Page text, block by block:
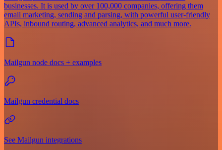
businesses. It is used by over 100,000 companies, offering them
email marketing, sending and parsing, with powerful user-friendly
APIs, inbound routing, advanced analytics, and much more.
Mailgun node docs + examples
Mailgun credential docs
See Mailgun integrations